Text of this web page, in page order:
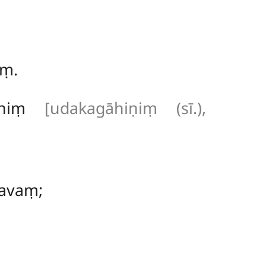
[udakagāhiṇiṃ (sī.),